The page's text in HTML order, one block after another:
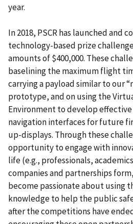
year.
In 2018, PSCR has launched and
technology-based prize
amounts of $400,000. These
baselining the maximum flight
carrying a payload similar to our
prototype, and on using the
Environment to develop
navigation interfaces for future
up-displays. Through these
opportunity to engage with
life (e.g., professionals,
companies and partnerships
become passionate about using
knowledge to help the public
after the competitions have